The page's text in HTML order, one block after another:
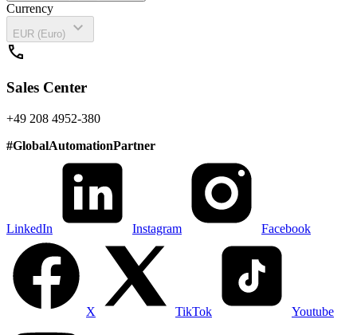
Currency
EUR (Euro)
expand_more
call
Sales Center
+49 208 4952-380
#GlobalAutomationPartner
LinkedIn Instagram Facebook
X TikTok Youtube